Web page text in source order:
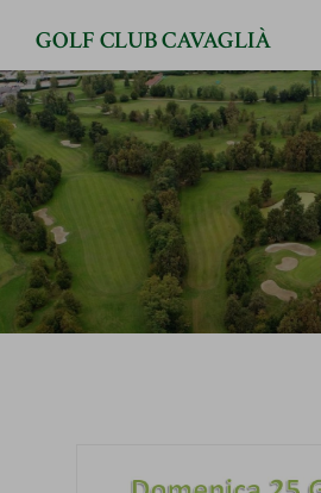
GOLF CLUB CAVAGLIÀ